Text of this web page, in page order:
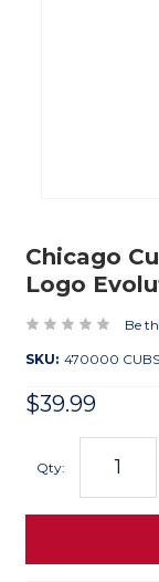
Chicago
Logo
Be
SKU: 470000 CUBS
$39.99
Stock:
Qty: